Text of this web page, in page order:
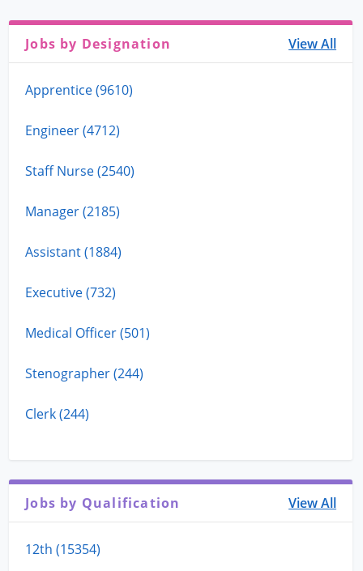
Jobs by Designation View All
Apprentice (9610)
Engineer (4712)
Staff Nurse (2540)
Manager (2185)
Assistant (1884)
Executive (732)
Medical Officer (501)
Stenographer (244)
Clerk (244)
Jobs by Qualification View All
12th (15354)